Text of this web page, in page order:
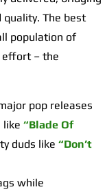
quality. The best
population of
effort – the
pop releases
like “Blade Of
duds like “Don’t
while